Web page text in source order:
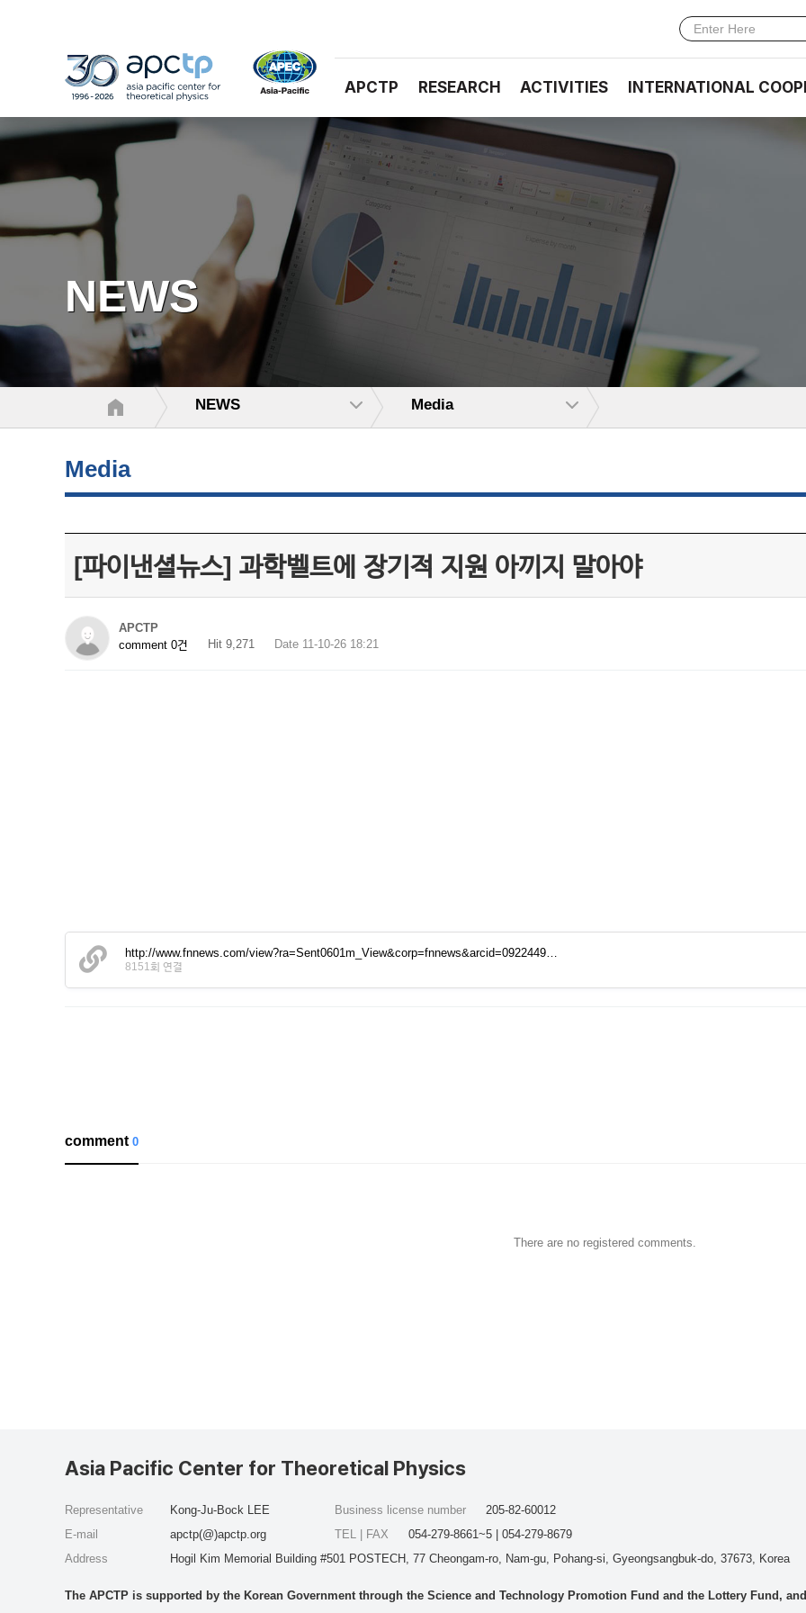
APCTP RESEARCH ACTIVITIES INTERNATIONAL
NEWS
NEWS Media
Media
[파이낸셜뉴스] 과학벨트에 장기적 지원 아끼지 말아야
APCTP
comment 0건
Hit 9,271 Date 11-10-26 18:21
http://www.fnnews.com/view?ra=Sent0601m_View&corp=fnnews&arcid=0922449…
8151회 연결
comment0
There are no registered comments.
Asia Pacific Center for Theoretical Physics
Representative
Kong-Ju-Bock LEE
E-mail
apctp(@)apctp.org
Address
Hogil Kim Memorial Building #501 POSTECH, 77 Cheongam-ro, Nam-gu, Pohang-si, Gyeongsangbuk-do, 37673, Korea
Business license number
205-82-60012
TEL | FAX
054-279-8661~5 | 054-279-8679
The APCTP is supported by the Korean Government through the Science and Technology Promotion Fund and the Lottery Fund,